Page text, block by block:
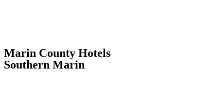
Marin County Hotels
Southern Marin